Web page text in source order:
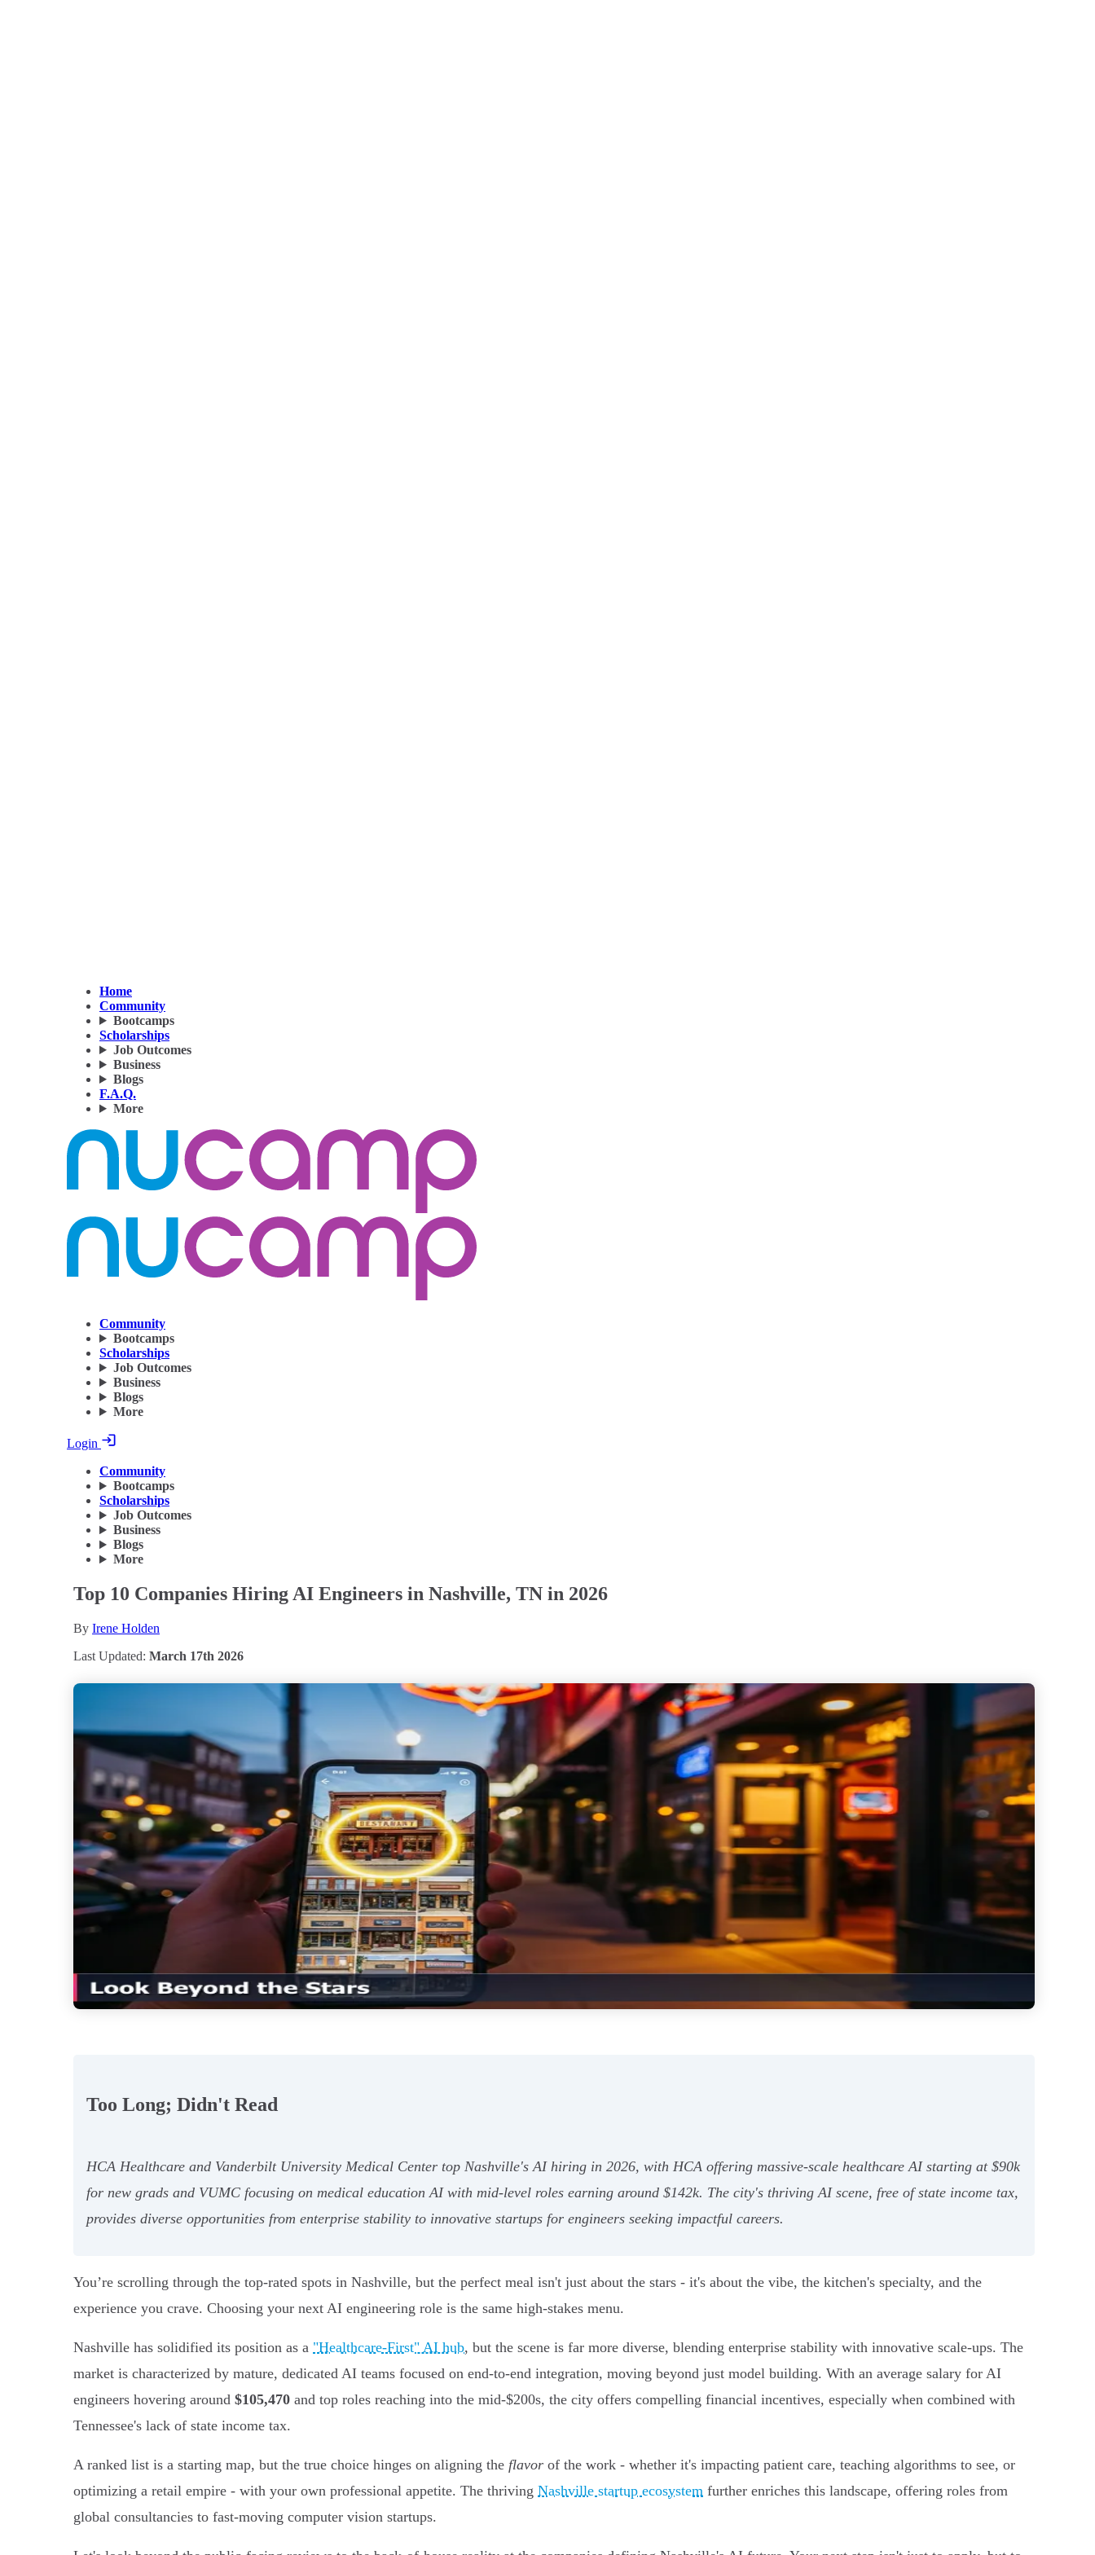
Home
Community
Bootcamps
Scholarships
Job Outcomes
Business
Blogs
F.A.Q.
More
Community
Bootcamps
Scholarships
Job Outcomes
Business
Blogs
More
Login
Community
Bootcamps
Scholarships
Job Outcomes
Business
Blogs
More
Top 10 Companies Hiring AI Engineers in Nashville, TN in 2026
By Irene Holden
Last Updated: March 17th 2026
Too Long; Didn't Read
HCA Healthcare and Vanderbilt University Medical Center top Nashville's AI hiring in 2026, with HCA offering massive-scale healthcare AI starting at $90k
for new grads and VUMC focusing on medical education AI with mid-level roles earning around $142k. The city's thriving AI scene, free of state income tax,
provides diverse opportunities from enterprise stability to innovative startups for engineers seeking impactful careers.
You’re scrolling through the top-rated spots in Nashville, but the perfect meal isn't just about the stars - it's about the vibe, the kitchen's specialty, and the
experience you crave. Choosing your next AI engineering role is the same high-stakes menu.
Nashville has solidified its position as a "Healthcare-First" AI hub, but the scene is far more diverse, blending enterprise stability with innovative scale-ups. The
market is characterized by mature, dedicated AI teams focused on end-to-end integration, moving beyond just model building. With an average salary for AI
engineers hovering around $105,470 and top roles reaching into the mid-$200s, the city offers compelling financial incentives, especially when combined with
Tennessee's lack of state income tax.
A ranked list is a starting map, but the true choice hinges on aligning the flavor of the work - whether it's impacting patient care, teaching algorithms to see, or
optimizing a retail empire - with your own professional appetite. The thriving Nashville startup ecosystem further enriches this landscape, offering roles from
global consultancies to fast-moving computer vision startups.